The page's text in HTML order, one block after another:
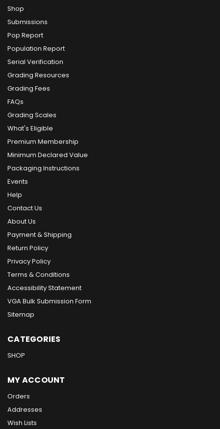
Shop
Submissions
Pop Report
Population Report
Serial Verification
Grading Resources
Grading Fees
FAQs
Grading Scales
What's Eligible
Premium Membership
Minimum Declared Value
Packaging Instructions
Events
Help
Contact Us
About Us
Payment & Shipping
Return Policy
Privacy Policy
Terms & Conditions
Accessibility Statement
VGA Bulk Submission Form
Sitemap
CATEGORIES
SHOP
MY ACCOUNT
Orders
Addresses
Wish Lists